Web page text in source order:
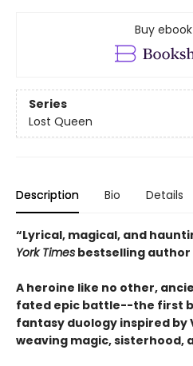
Buy
Series
Lost Queen
Description Bio Details
“Lyrical, magical, and
York Times bestselling author
A heroine like no other,
fated epic battle--the first
fantasy duology inspired by
weaving magic, sisterhood,